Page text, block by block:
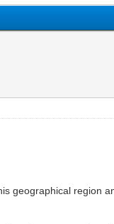
geographical region